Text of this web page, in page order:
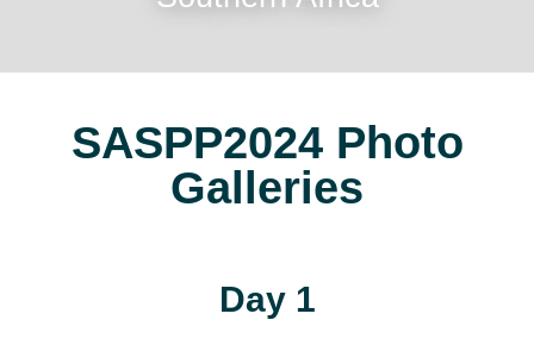
SASPP2024 Photo
Galleries
Day 1